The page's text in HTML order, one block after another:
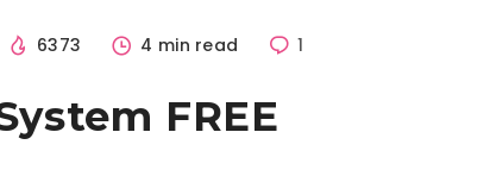
6373 4 min read 1
FREE